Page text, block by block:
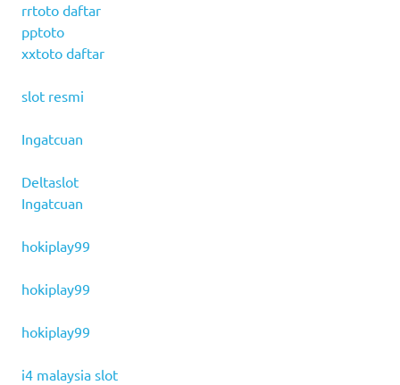
rrtoto daftar
pptoto
xxtoto daftar
slot resmi
Ingatcuan
Deltaslot
Ingatcuan
hokiplay99
hokiplay99
hokiplay99
i4 malaysia slot